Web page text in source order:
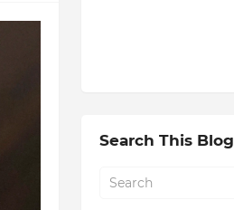
Search This Blog